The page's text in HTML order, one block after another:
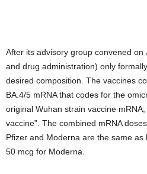
After its advisory group convened
and drug administration) only
desired composition. The vaccines
BA.4/5 mRNA that codes for the
original Wuhan strain vaccine
vaccine”. The combined mRNA
Pfizer and Moderna are the same
50 mcg for Moderna.